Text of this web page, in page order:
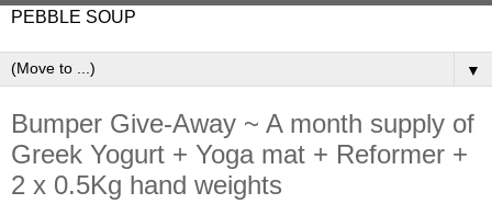
PEBBLE SOUP
▼
Bumper Give-Away ~ A month supply of
Greek Yogurt + Yoga mat + Reformer +
2 x 0.5Kg hand weights